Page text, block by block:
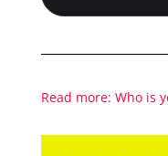
Read more: Who is